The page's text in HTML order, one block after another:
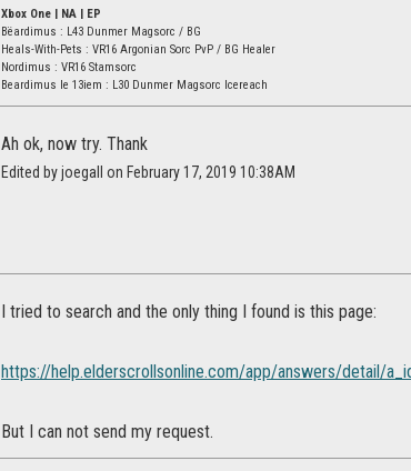
Xbox One | NA | EP
Bëardimus : L43 Dunmer Magsorc / BG
Heals-With-Pets : VR16 Argonian Sorc PvP / BG Healer
Nordimus : VR16 Stamsorc
Beardimus le 13iem : L30 Dunmer Magsorc Icereach
Ah ok, now try. Thank
Edited by joegall on February 17, 2019 10:38AM
I tried to search and the only thing I found is this page:
https://help.elderscrollsonline.com/app/answers/detail/
But I can not send my request.